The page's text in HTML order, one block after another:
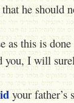
he should
as this is
you, I will
your